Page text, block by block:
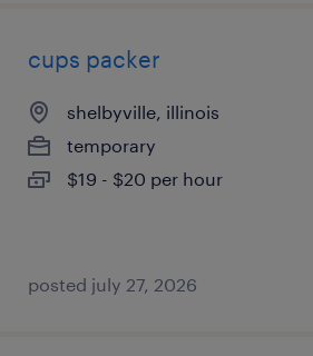
cups packer
shelbyville, illinois
temporary
$19 - $20 per hour
posted july 27, 2026